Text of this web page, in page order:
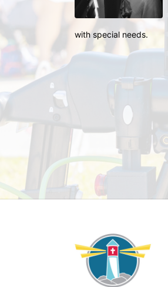
with special needs.